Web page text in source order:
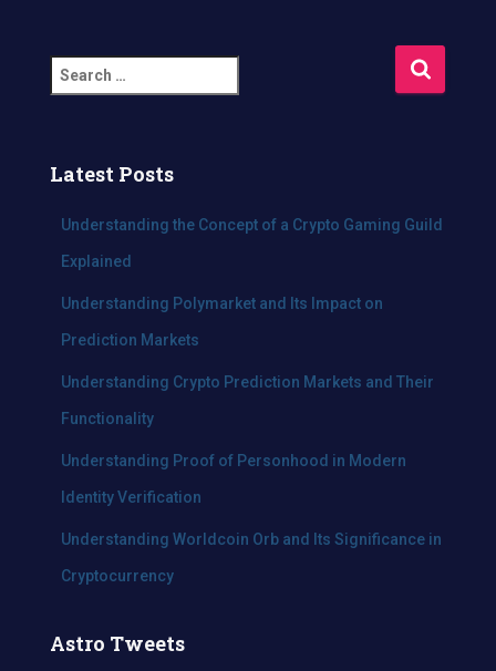
e
c
Latest Posts
Understanding the Concept of a Crypto Gaming Guild
Explained
Understanding Polymarket and Its Impact on
Prediction Markets
Understanding Crypto Prediction Markets and Their
Functionality
Understanding Proof of Personhood in Modern
Identity Verification
Understanding Worldcoin Orb and Its Significance in
Cryptocurrency
Astro Tweets